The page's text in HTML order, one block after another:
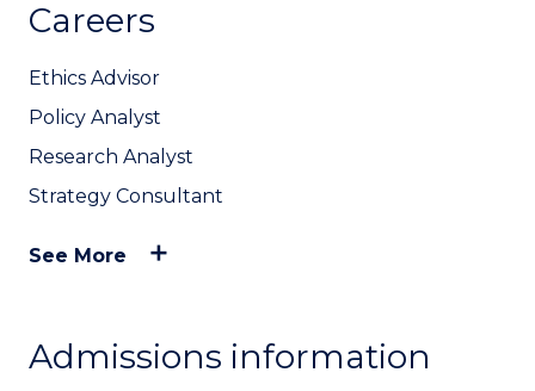
Careers
Ethics Advisor
Policy Analyst
Research Analyst
Strategy Consultant
See More
Admissions information